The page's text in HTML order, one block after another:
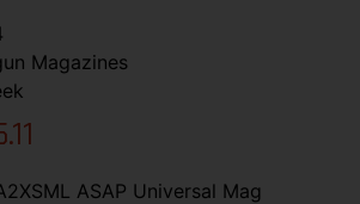
Magazines
ASAP Universal Mag